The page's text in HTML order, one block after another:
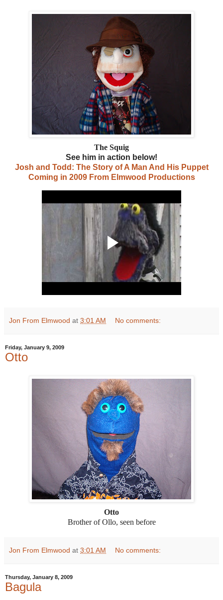
The Squig
See him in action below!
Josh and Todd: The Story of A Man And His Puppet
Coming in 2009 From Elmwood Productions
Jon From Elmwood at 3:01 AM No comments:
Friday, January 9, 2009
Otto
Otto
Brother of Ollo, seen before
Jon From Elmwood at 3:01 AM No comments:
Thursday, January 8, 2009
Bagula